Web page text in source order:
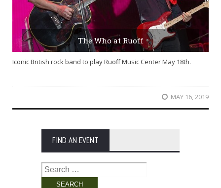
The Who at Ruoff
Iconic British rock band to play Ruoff Music Center May 18th.
MAY 16, 2019
FIND AN EVENT
Search
for: